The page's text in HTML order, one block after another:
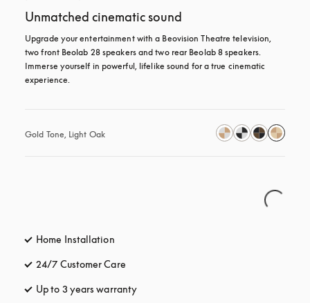
Unmatched cinematic sound
Upgrade your entertainment with a Beovision Theatre television,
two front Beolab 28 speakers and two rear Beolab 8 speakers.
Immerse yourself in powerful, lifelike sound for a true cinematic
experience.
Gold Tone, Light Oak
Home Installation
24/7 Customer Care
Up to 3 years warranty